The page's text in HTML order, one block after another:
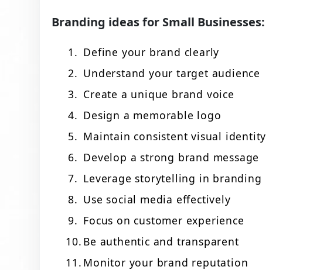
Branding ideas for Small Businesses:
Define your brand clearly
Understand your target audience
Create a unique brand voice
Design a memorable logo
Maintain consistent visual identity
Develop a strong brand message
Leverage storytelling in branding
Use social media effectively
Focus on customer experience
Be authentic and transparent
Monitor your brand reputation